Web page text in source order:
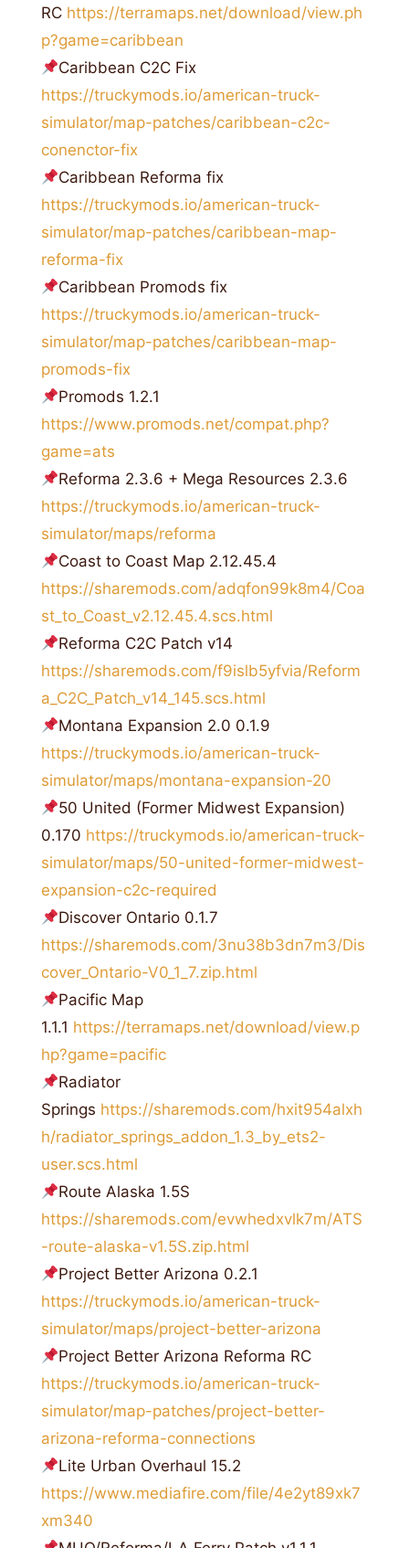
RC https://terramaps.net/download/view.ph
p?game=caribbean
Caribbean C2C Fix
https://truckymods.io/american-truck-
simulator/map-patches/caribbean-c2c-
conenctor-fix
Caribbean Reforma fix
https://truckymods.io/american-truck-
simulator/map-patches/caribbean-map-
reforma-fix
Caribbean Promods fix
https://truckymods.io/american-truck-
simulator/map-patches/caribbean-map-
promods-fix
Promods 1.2.1
https://www.promods.net/compat.php?
game=ats
Reforma 2.3.6 + Mega Resources 2.3.6
https://truckymods.io/american-truck-
simulator/maps/reforma
Coast to Coast Map 2.12.45.4
https://sharemods.com/adqfon99k8m4/Coa
st_to_Coast_v2.12.45.4.scs.html
Reforma C2С Patch v14
https://sharemods.com/f9islb5yfvia/Reform
a_C2C_Patch_v14_145.scs.html
Montana Expansion 2.0 0.1.9
https://truckymods.io/american-truck-
simulator/maps/montana-expansion-20
50 United (Former Midwest Expansion)
0.170 https://truckymods.io/american-truck-
simulator/maps/50-united-former-midwest-
expansion-c2c-required
Discover Ontario 0.1.7
https://sharemods.com/3nu38b3dn7m3/Dis
cover_Ontario-V0_1_7.zip.html
Pacific Map
1.1.1 https://terramaps.net/download/view.p
hp?game=pacific
Radiator
Springs https://sharemods.com/hxit954alxh
h/radiator_springs_addon_1.3_by_ets2-
user.scs.html
Route Alaska 1.5S
https://sharemods.com/evwhedxvlk7m/ATS
-route-alaska-v1.5S.zip.html
Project Better Arizona 0.2.1
https://truckymods.io/american-truck-
simulator/maps/project-better-arizona
Project Better Arizona Reforma RC
https://truckymods.io/american-truck-
simulator/map-patches/project-better-
arizona-reforma-connections
Lite Urban Overhaul 15.2
https://www.mediafire.com/file/4e2yt89xk7
xm340